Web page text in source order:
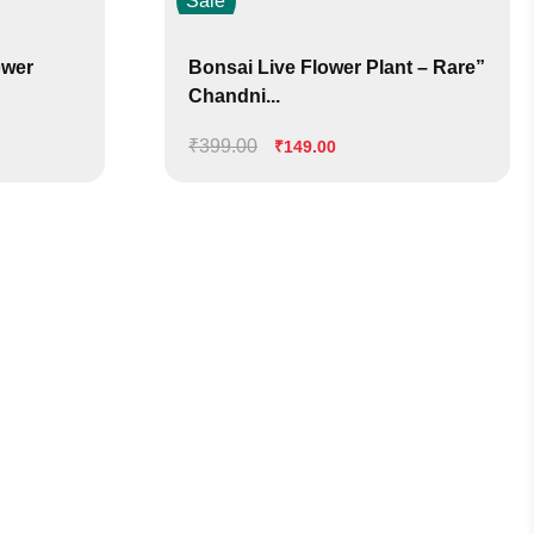
Bonsai Live Flower Plant – Rare”
Chandni...
₹399.00
Original
₹149.00Current